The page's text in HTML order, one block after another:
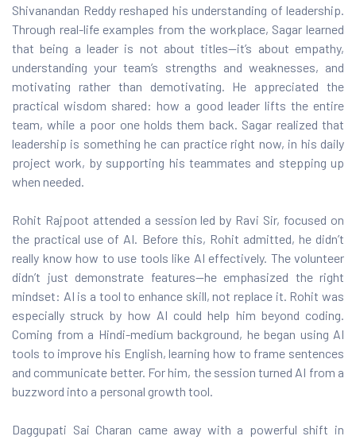
Shivanandan Reddy reshaped his understanding of leadership.
Through real-life examples from the workplace, Sagar learned
that being a leader is not about titles—it’s about empathy,
understanding your team’s strengths and weaknesses, and
motivating rather than demotivating. He appreciated the
practical wisdom shared: how a good leader lifts the entire
team, while a poor one holds them back. Sagar realized that
leadership is something he can practice right now, in his daily
project work, by supporting his teammates and stepping up
when needed.
Rohit Rajpoot attended a session led by Ravi Sir, focused on
the practical use of AI. Before this, Rohit admitted, he didn’t
really know how to use tools like AI effectively. The volunteer
didn’t just demonstrate features—he emphasized the right
mindset: AI is a tool to enhance skill, not replace it. Rohit was
especially struck by how AI could help him beyond coding.
Coming from a Hindi-medium background, he began using AI
tools to improve his English, learning how to frame sentences
and communicate better. For him, the session turned AI from a
buzzword into a personal growth tool.
Daggupati Sai Charan came away with a powerful shift in